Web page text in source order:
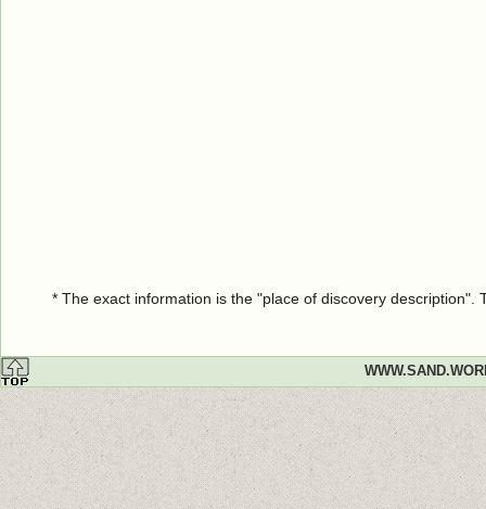
* The exact information is the "place of discovery